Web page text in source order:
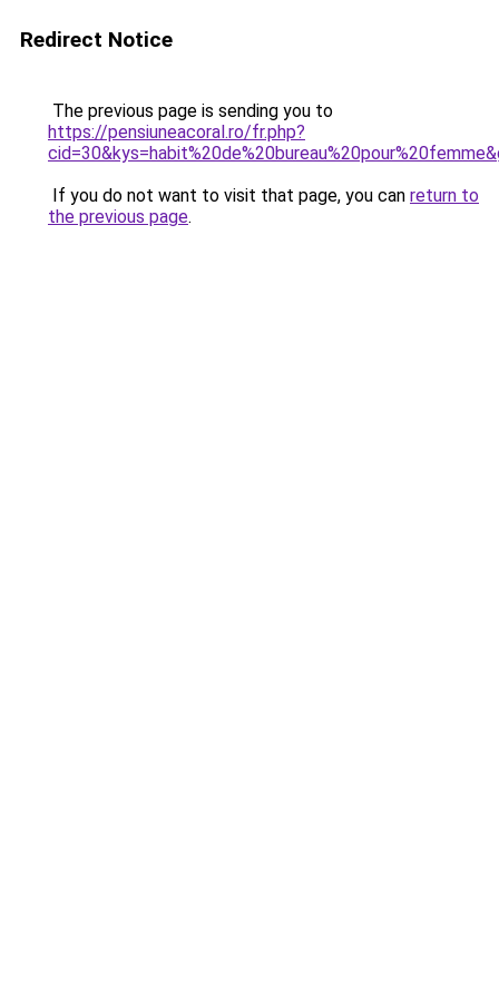
Redirect Notice
The previous page is sending you to
https://pensiuneacoral.ro/fr.php?
If you do not want to visit that page, you can return to
the previous page.